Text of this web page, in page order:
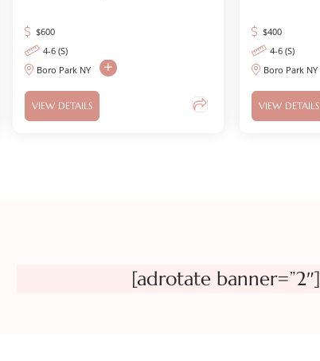
$600
4-6 (S)
Boro Park NY
VIEW DETAILS
$400
4-6 (S)
Boro Park NY
VIEW DETAILS
[adrotate banner=”2″]